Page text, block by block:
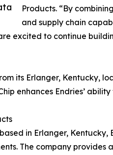
Products. “By
and supply chain
excited to continue
its Erlanger, Kentucky,
enhances Endries’
in Erlanger,
The company